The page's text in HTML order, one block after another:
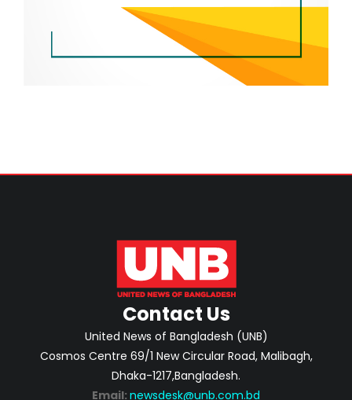
Contact Us
United News of Bangladesh (UNB)
Cosmos Centre 69/1 New Circular Road, Malibagh,
Dhaka-1217,Bangladesh.
Email: newsdesk@unb.com.bd